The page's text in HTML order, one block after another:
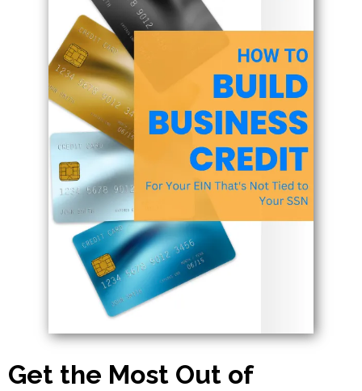
Get the Most Out of